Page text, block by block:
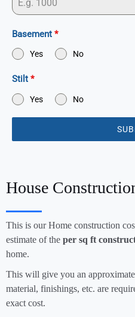
Basement *
Yes No
Stilt *
Yes No
House
This is our Home construction
estimate of the per sq ft
home.
This will give you an
material, finishings, etc. are
exact cost.